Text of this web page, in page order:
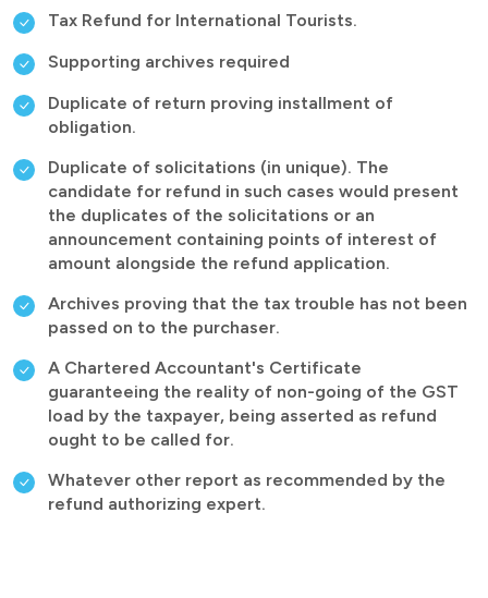
Tax Refund for International Tourists.
Supporting archives required
Duplicate of return proving installment of
obligation.
Duplicate of solicitations (in unique). The
candidate for refund in such cases would present
the duplicates of the solicitations or an
announcement containing points of interest of
amount alongside the refund application.
Archives proving that the tax trouble has not been
passed on to the purchaser.
A Chartered Accountant's Certificate
guaranteeing the reality of non-going of the GST
load by the taxpayer, being asserted as refund
ought to be called for.
Whatever other report as recommended by the
refund authorizing expert.